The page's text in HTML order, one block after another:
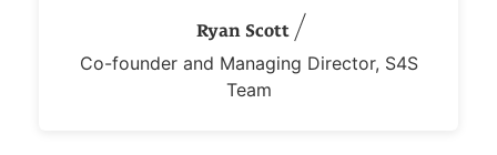
Ryan Scott
Co-founder and Managing Director, S4S
Team